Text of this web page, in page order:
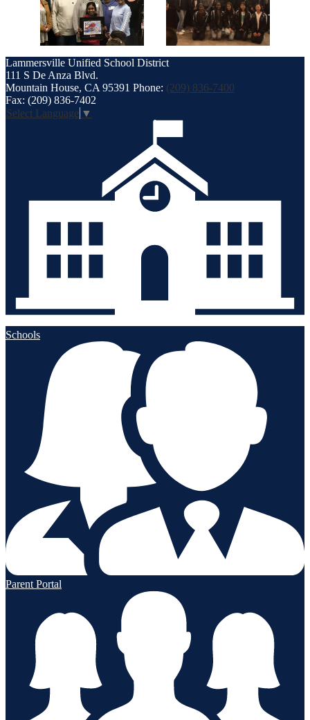
Lammersville Unified School District
111 S De Anza Blvd.
Mountain House, CA 95391 Phone: (209) 836-7400
Fax: (209) 836-7402
Select Language ▼
Schools
Parent Portal